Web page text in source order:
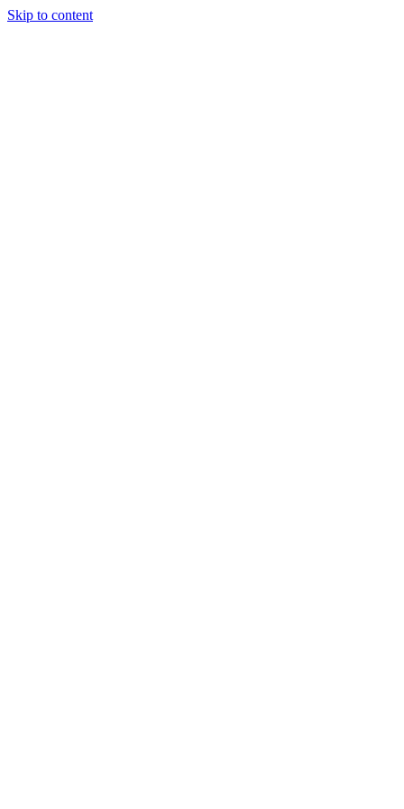
Skip to content